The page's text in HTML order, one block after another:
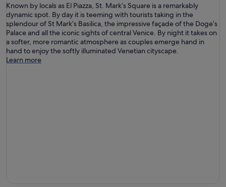
Known by locals as El Piazza, St. Mark’s Square is a remarkably
dynamic spot. By day it is teeming with tourists taking in the
splendour of St Mark’s Basilica, the impressive façade of the Doge’s
Palace and all the iconic sights of central Venice. By night it takes on
a softer, more romantic atmosphere as couples emerge hand in
hand to enjoy the softly illuminated Venetian cityscape.
Learn more